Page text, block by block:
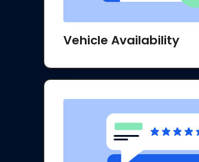
Vehicle Availability